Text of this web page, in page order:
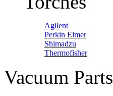
Agilent
Perkin Elmer
Shimadzu
Thermofisher
Vacuum Parts